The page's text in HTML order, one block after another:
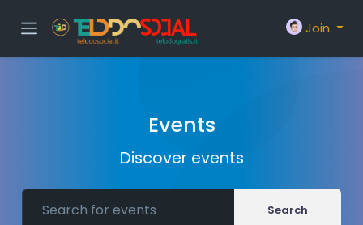
Join
Events
Discover events
Search